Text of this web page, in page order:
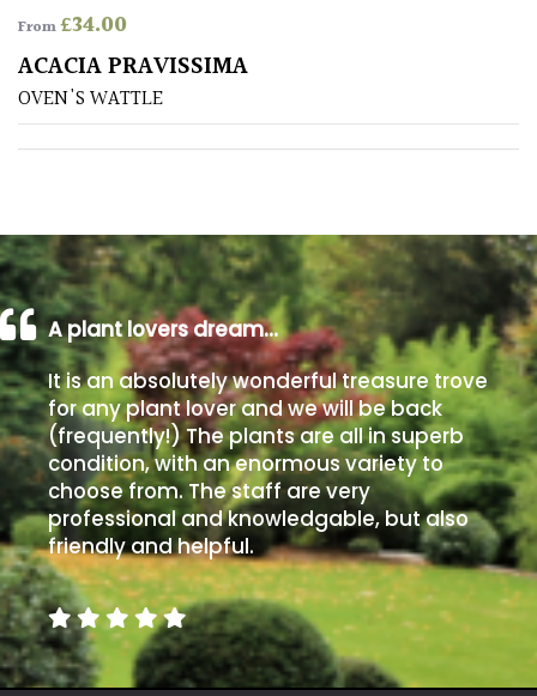
Poorly
Drained
Sandy
/
Beach
Soggy
/Damp
(Plant
high
and
you
can
get
away
with
murder)
LIGHT
From£34.00
ACACIA PRAVISSIMA
OVEN'S WATTLE
A plant lovers dream…
It is an absolutely wonderful treasure trove
for any plant lover and we will be back
(frequently!) The plants are all in superb
condition, with an enormous variety to
choose from. The staff are very
professional and knowledgable, but also
friendly and helpful.